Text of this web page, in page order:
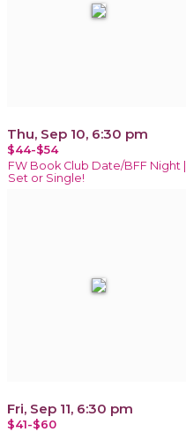
Thu, Sep 10, 6:30 pm
$44-$54
FW Book Club Date/BFF Night |
Set or Single!
Fri, Sep 11, 6:30 pm
$41-$60